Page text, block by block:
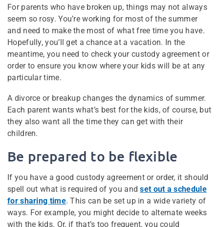
For parents who have broken up, things may not always
seem so rosy. You’re working for most of the summer
and need to make the most of what free time you have.
Hopefully, you’ll get a chance at a vacation. In the
meantime, you need to check your custody agreement or
order to ensure you know where your kids will be at any
particular time.
A divorce or breakup changes the dynamics of summer.
Each parent wants what’s best for the kids, of course, but
they also want all the time they can get with their
children.
Be prepared to be flexible
If you have a good custody agreement or order, it should
spell out what is required of you andset out a schedule
for sharing time. This can be set up in a wide variety of
ways. For example, you might decide to alternate weeks
with the kids. Or, if that’s too frequent, you could